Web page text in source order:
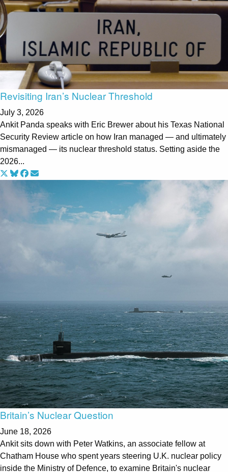
Revisiting Iran’s Nuclear Threshold
July 3, 2026
Ankit Panda speaks with Eric Brewer about his Texas National
Security Review article on how Iran managed — and ultimately
mismanaged — its nuclear threshold status. Setting aside the
2026...
Britain’s Nuclear Question
June 18, 2026
Ankit sits down with Peter Watkins, an associate fellow at
Chatham House who spent years steering U.K. nuclear policy
inside the Ministry of Defence, to examine Britain's nuclear